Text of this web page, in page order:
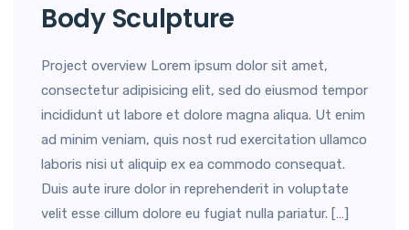
Body Sculpture
Project overview Lorem ipsum dolor sit amet,
consectetur adipisicing elit, sed do eiusmod tempor
incididunt ut labore et dolore magna aliqua. Ut enim
ad minim veniam, quis nost rud exercitation ullamco
laboris nisi ut aliquip ex ea commodo consequat.
Duis aute irure dolor in reprehenderit in voluptate
velit esse cillum dolore eu fugiat nulla pariatur. […]